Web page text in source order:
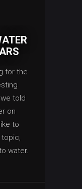
for the
told
on
to
water.